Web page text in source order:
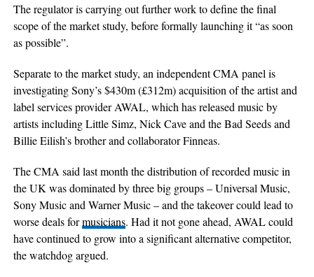
The regulator is carrying out further work to define the final
scope of the market study, before formally launching it “as soon
as possible”.
Separate to the market study, an independent CMA panel is
investigating Sony’s $430m (£312m) acquisition of the artist and
label services provider AWAL, which has released music by
artists including Little Simz, Nick Cave and the Bad Seeds and
Billie Eilish’s brother and collaborator Finneas.
The CMA said last month the distribution of recorded music in
the UK was dominated by three big groups – Universal Music,
Sony Music and Warner Music – and the takeover could lead to
worse deals formusicians. Had it not gone ahead, AWAL could
have continued to grow into a significant alternative competitor,
the watchdog argued.